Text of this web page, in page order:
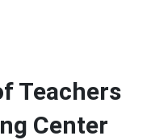
Teachers
Center